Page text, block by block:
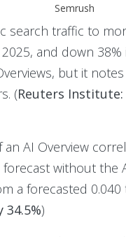
Semrush
search traffic to
and down
but it
(Reuters
AI Overview
without the
a forecasted 0.040
34.5%)